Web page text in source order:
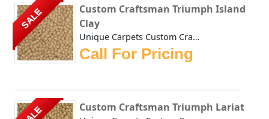
SALE
Custom Craftsman Triumph Island
Clay
Unique Carpets Custom Craftsman Triumph Island Clay is a t...
Call For Pricing
Custom Craftsman Triumph Lariat